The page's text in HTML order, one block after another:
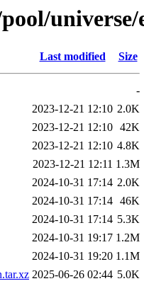
Last modified Size
-
2023-12-21 12:10 2.0K
2023-12-21 12:10 42K
2023-12-21 12:10 4.8K
2023-12-21 12:11 1.3M
2024-10-31 17:14 2.0K
2024-10-31 17:14 46K
2024-10-31 17:14 5.3K
2024-10-31 19:17 1.2M
2024-10-31 19:20 1.1M
2025-06-26 02:44 5.0K